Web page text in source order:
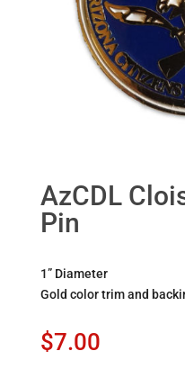
AzCDL
Pin
1” Diameter
Gold color trim and
$7.00